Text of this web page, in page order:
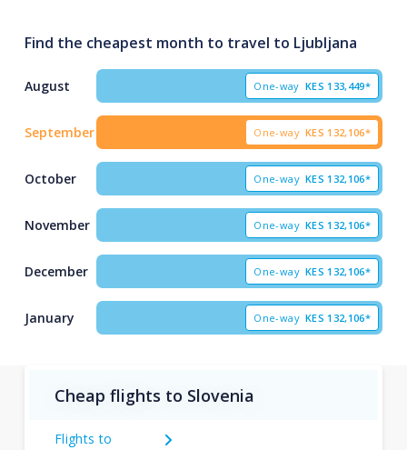
Find the cheapest month to travel to Ljubljana
August One-way KES 133,449*
September One-way KES 132,106*
October One-way KES 132,106*
November One-way KES 132,106*
December One-way KES 132,106*
January One-way KES 132,106*
Cheap flights to Slovenia
Flights to